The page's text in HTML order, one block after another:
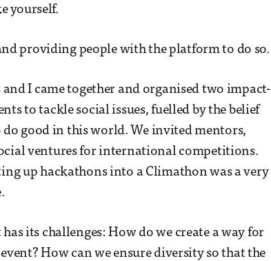
yourself.
providing people with the platform to do so.
I came together and organised two impact-
to tackle social issues, fuelled by the belief
good in this world. We invited mentors,
ventures for international competitions.
up hackathons into a Climathon was a very
its challenges: How do we create a way for
How can we ensure diversity so that the